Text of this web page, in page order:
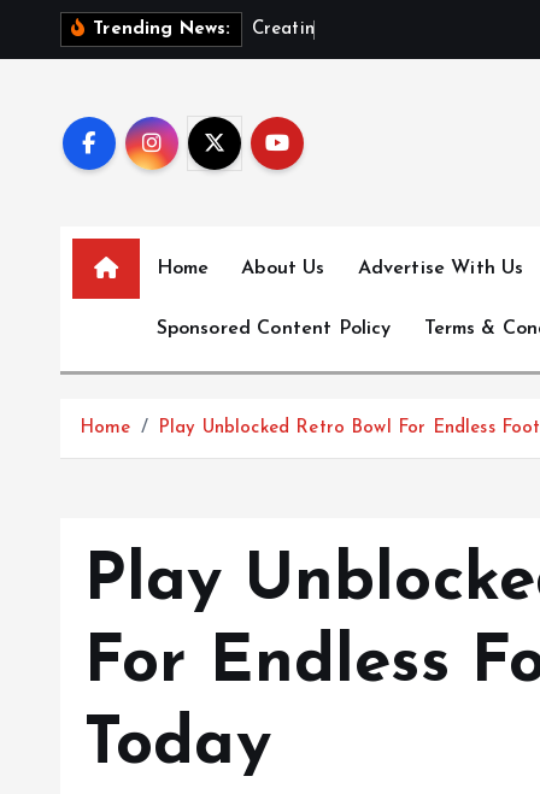
Trending News: Creat in
Home About Us Advertise With Us
Sponsored Content Policy Terms &
Home Play Unblocked Retro Bowl For Endless
Play
For Endless
Today